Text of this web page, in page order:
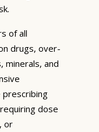
of all
drugs, over-
minerals, and
prescribing
dose
or